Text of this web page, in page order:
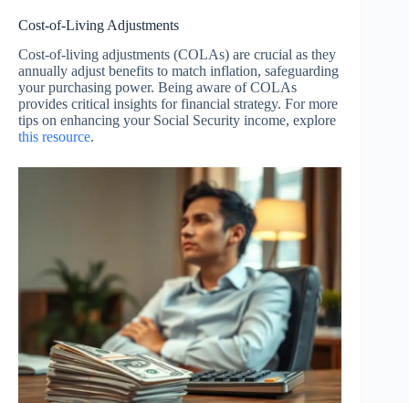
Cost-of-Living Adjustments
Cost-of-living adjustments (COLAs) are crucial as they
annually adjust benefits to match inflation, safeguarding
your purchasing power. Being aware of COLAs
provides critical insights for financial strategy. For more
tips on enhancing your Social Security income, explore
this resource.